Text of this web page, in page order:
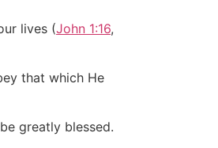
lives (John 1:16,
that which He
greatly blessed.